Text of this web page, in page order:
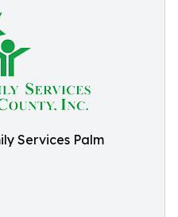
Services Palm